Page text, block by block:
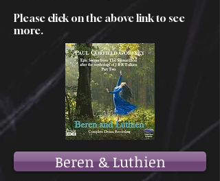
Please click on the above link to see
more.
Beren & Luthien